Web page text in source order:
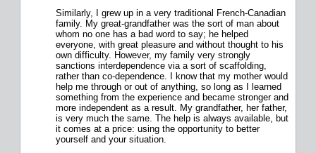
Similarly, I grew up in a very traditional French-Canadian
family. My great-grandfather was the sort of man about
whom no one has a bad word to say; he helped
everyone, with great pleasure and without thought to his
own difficulty. However, my family very strongly
sanctions interdependence via a sort of scaffolding,
rather than co-dependence. I know that my mother would
help me through or out of anything, so long as I learned
something from the experience and became stronger and
more independent as a result. My grandfather, her father,
is very much the same. The help is always available, but
it comes at a price: using the opportunity to better
yourself and your situation.